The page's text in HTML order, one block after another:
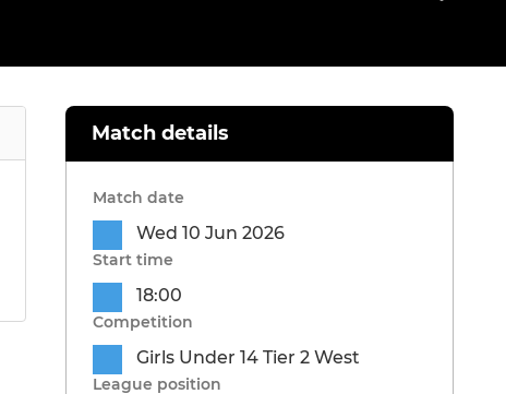
Match details
Match date
Wed 10 Jun 2026
Start time
18:00
Competition
Girls Under 14 Tier 2 West
League position